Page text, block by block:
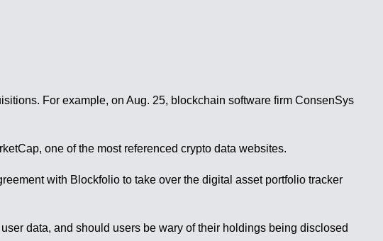
For example, on Aug. 25, blockchain software firm ConsenSys
one of the most referenced crypto data websites.
with Blockfolio to take over the digital asset portfolio tracker
data, and should users be wary of their holdings being disclosed